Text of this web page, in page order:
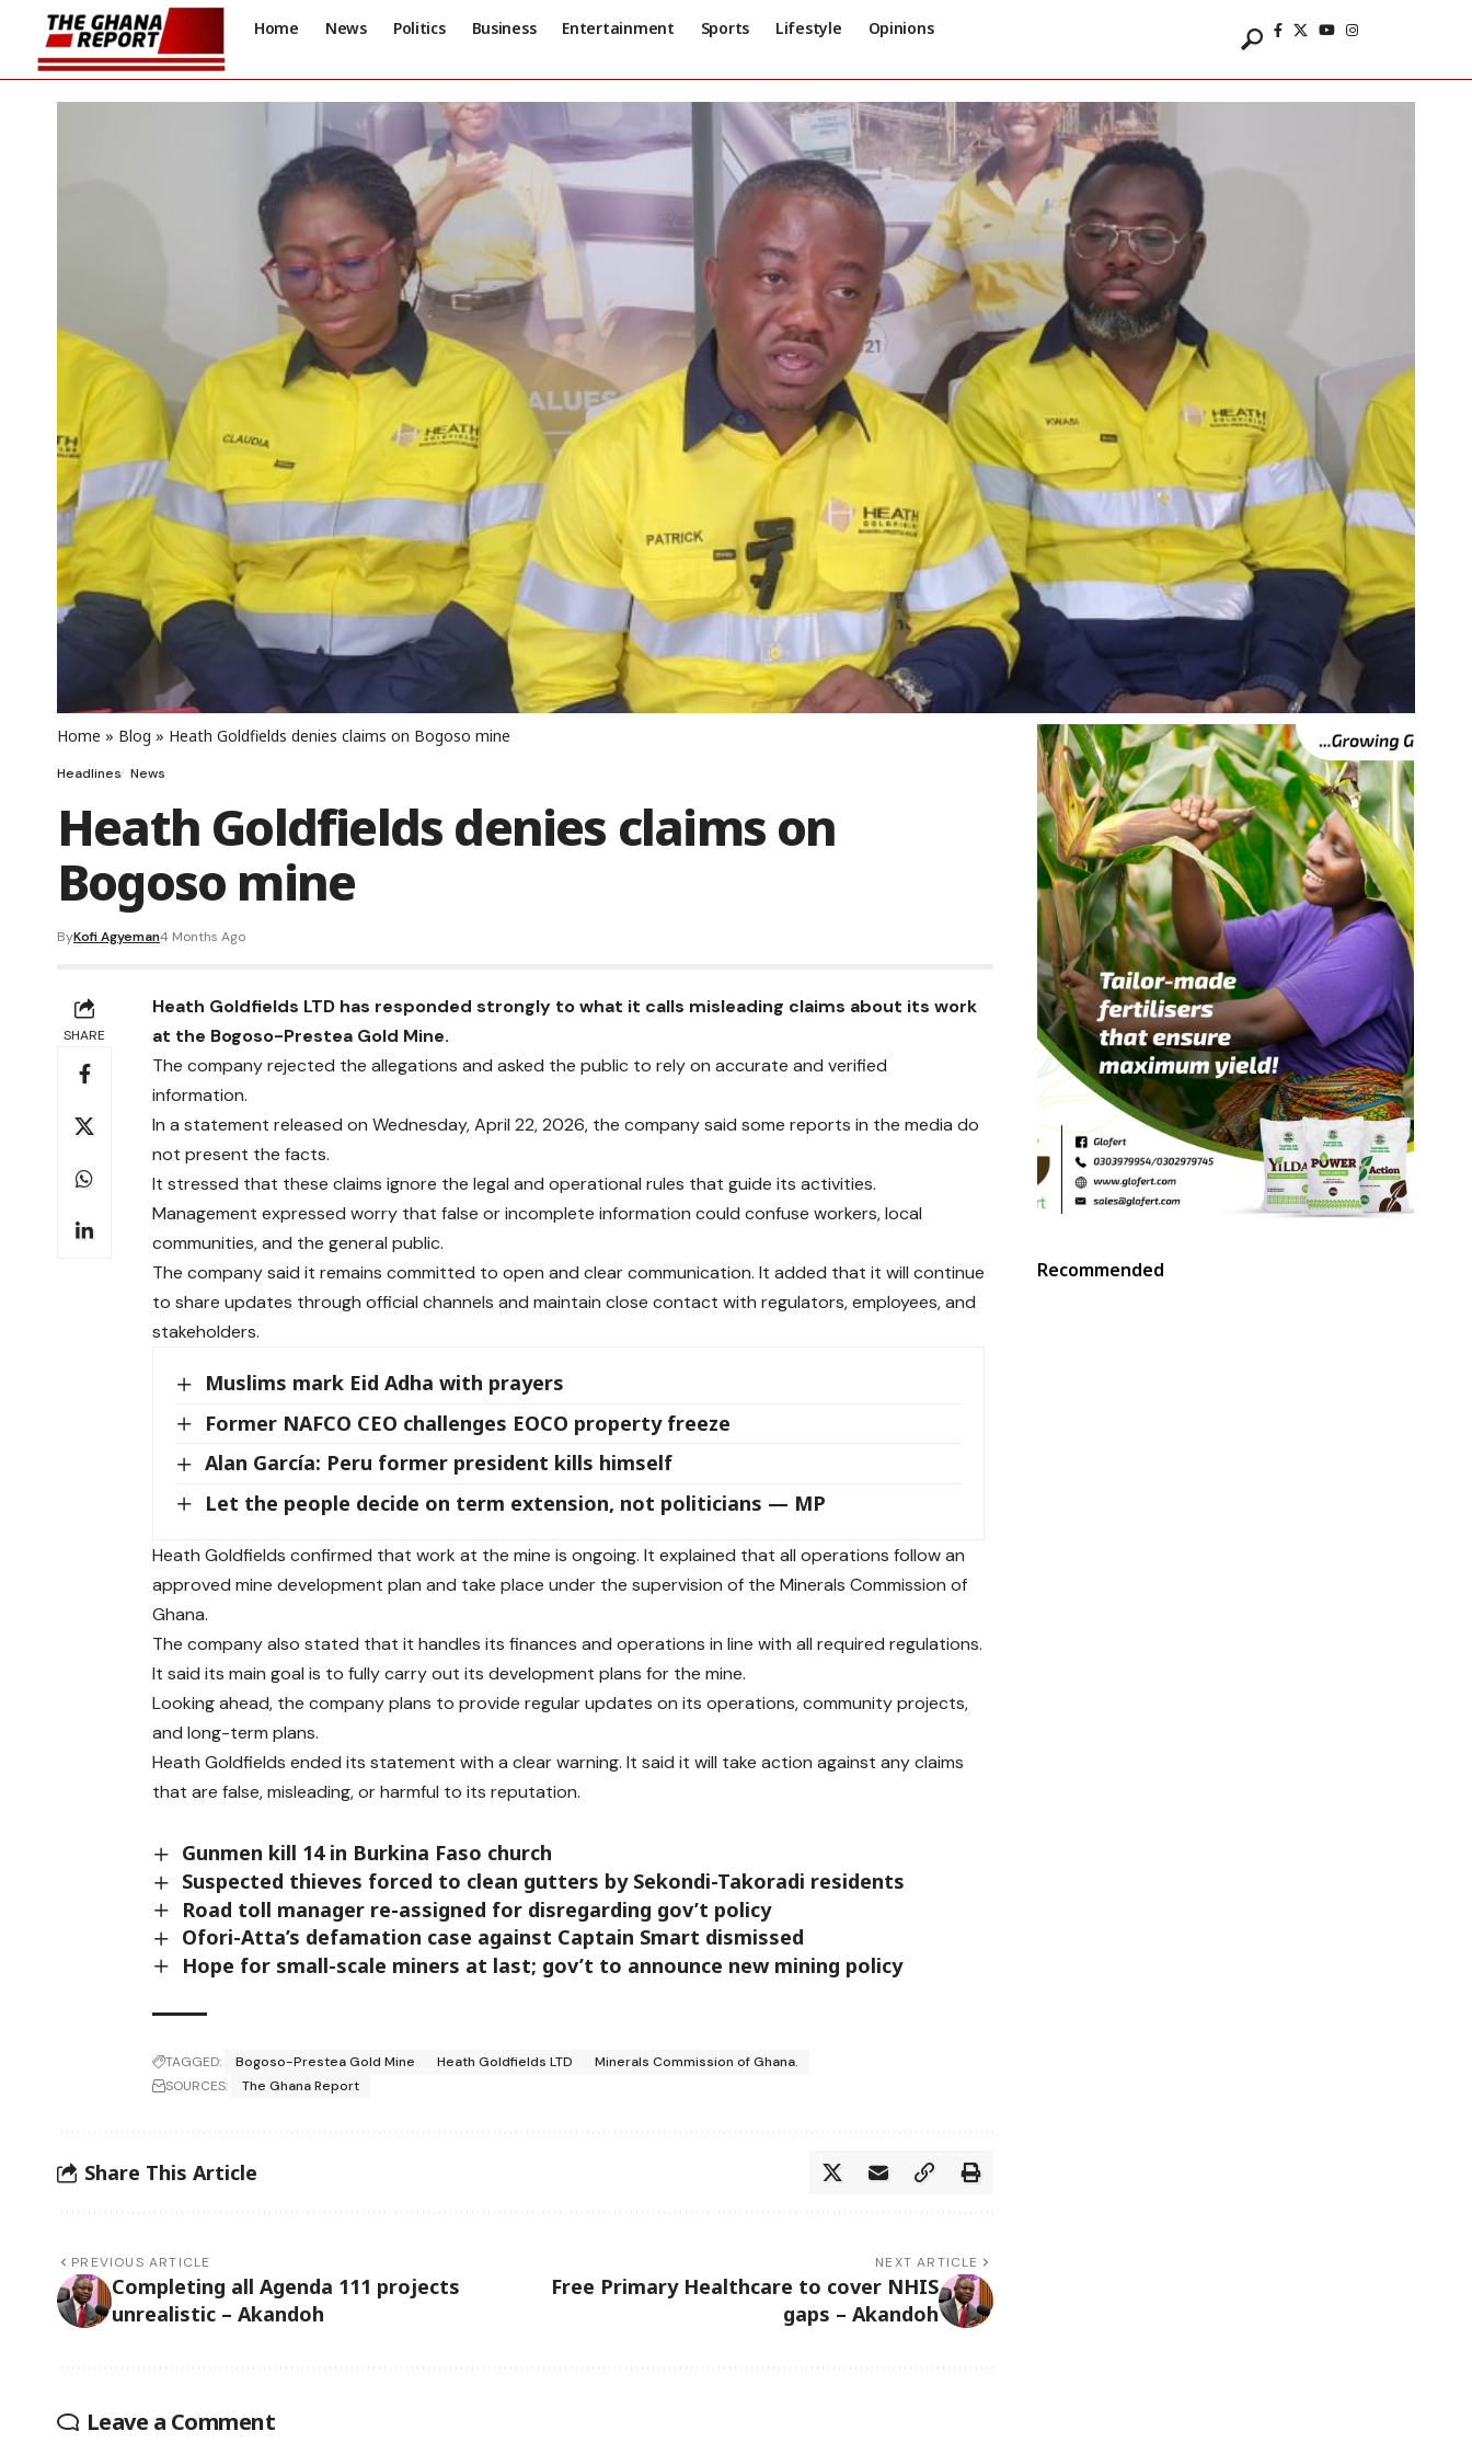
Home News Politics Business Entertainment Sports Lifestyle Opinions
Home » Blog » Heath Goldfields denies claims on Bogoso mine
Headlines News
Heath Goldfields denies claims on
Bogoso mine
ByKofi Agyeman4 Months Ago
SHARE
Heath Goldfields LTD has responded strongly to what it calls misleading claims about its work
at the Bogoso-Prestea Gold Mine.
The company rejected the allegations and asked the public to rely on accurate and verified
information.
In a statement released on Wednesday, April 22, 2026, the company said some reports in the media do
not present the facts.
It stressed that these claims ignore the legal and operational rules that guide its activities.
Management expressed worry that false or incomplete information could confuse workers, local
communities, and the general public.
The company said it remains committed to open and clear communication. It added that it will continue
to share updates through official channels and maintain close contact with regulators, employees, and
stakeholders.
Muslims mark Eid Adha with prayers
Former NAFCO CEO challenges EOCO property freeze
Alan García: Peru former president kills himself
Let the people decide on term extension, not politicians — MP
Heath Goldfields confirmed that work at the mine is ongoing. It explained that all operations follow an
approved mine development plan and take place under the supervision of the Minerals Commission of
Ghana.
The company also stated that it handles its finances and operations in line with all required regulations.
It said its main goal is to fully carry out its development plans for the mine.
Looking ahead, the company plans to provide regular updates on its operations, community projects,
and long-term plans.
Heath Goldfields ended its statement with a clear warning. It said it will take action against any claims
that are false, misleading, or harmful to its reputation.
Gunmen kill 14 in Burkina Faso church
Suspected thieves forced to clean gutters by Sekondi-Takoradi residents
Road toll manager re-assigned for disregarding gov’t policy
Ofori-Atta’s defamation case against Captain Smart dismissed
Hope for small-scale miners at last; gov’t to announce new mining policy
TAGGED: Bogoso-Prestea Gold Mine Heath Goldfields LTD
Minerals Commission of Ghana.
SOURCES:
The Ghana Report
Share This Article
PREVIOUS ARTICLE
Completing all Agenda 111 projects
unrealistic – Akandoh
NEXT ARTICLE
Free Primary Healthcare to cover NHIS
gaps – Akandoh
Leave a Comment
Recommended